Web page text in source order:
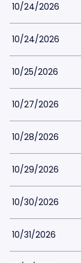
10/24/2026
10/24/2026
10/25/2026
10/27/2026
10/28/2026
10/29/2026
10/30/2026
10/31/2026